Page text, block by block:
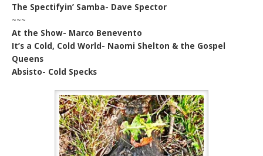
The Spectifyin’ Samba- Dave Spector
~~~
At the Show- Marco Benevento
It’s a Cold, Cold World- Naomi Shelton & the Gospel
Queens
Absisto- Cold Specks